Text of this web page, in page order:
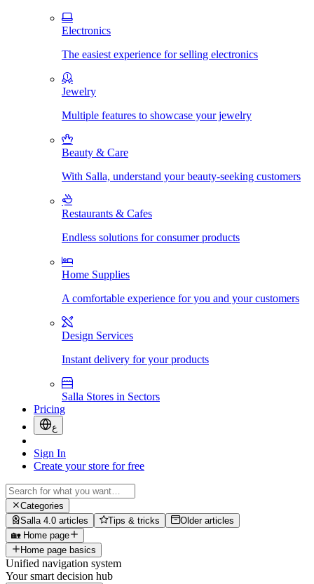
Electronics
The easiest experience for selling electronics
Jewelry
Multiple features to showcase your jewelry
Beauty & Care
With Salla, understand your beauty-seeking customers
Restaurants & Cafes
Endless solutions for consumer products
Home Supplies
A comfortable experience for you and your customers
Design Services
Instant delivery for your products
Salla Stores in Sectors
Pricing
ع
Sign In
Create your store for free
Categories
Salla 4.0 articles
Tips & tricks
Older articles
🏡 Home page
Home page basics
Unified navigation system
Your smart decision hub